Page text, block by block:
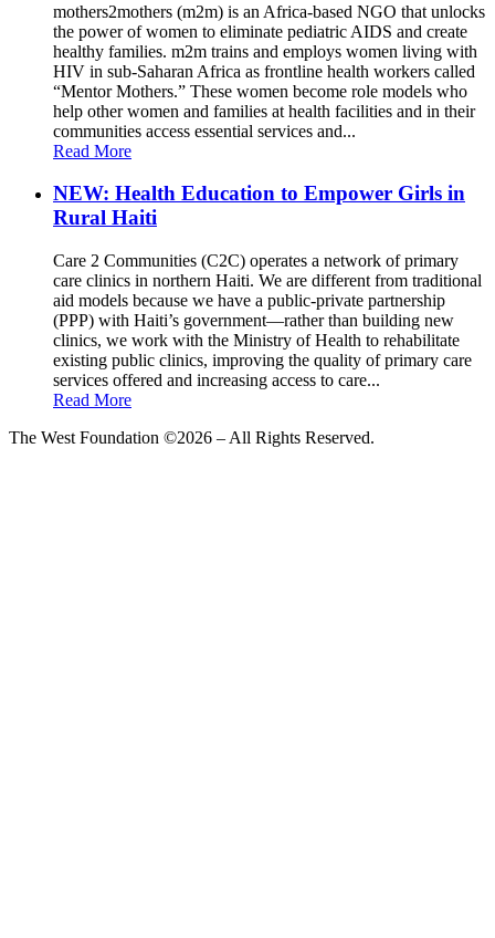
mothers2mothers (m2m) is an Africa-based NGO that unlocks
the power of women to eliminate pediatric AIDS and create
healthy families. m2m trains and employs women living with
HIV in sub-Saharan Africa as frontline health workers called
“Mentor Mothers.” These women become role models who
help other women and families at health facilities and in their
communities access essential services and...
Read More
NEW: Health Education to Empower Girls in
Rural Haiti
Care 2 Communities (C2C) operates a network of primary
care clinics in northern Haiti. We are different from traditional
aid models because we have a public-private partnership
(PPP) with Haiti’s government—rather than building new
clinics, we work with the Ministry of Health to rehabilitate
existing public clinics, improving the quality of primary care
services offered and increasing access to care...
Read More
The West Foundation ©2026 – All Rights Reserved.